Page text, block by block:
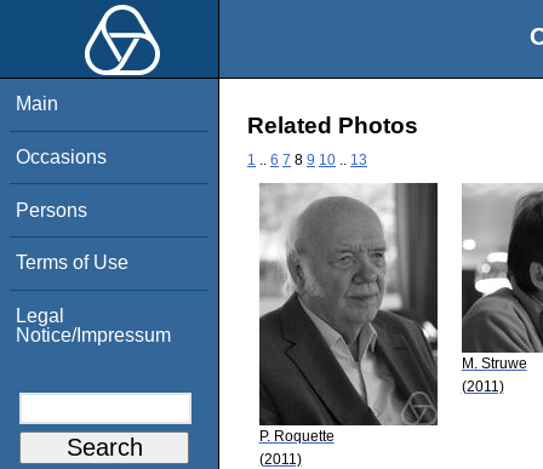
Main
Occasions
Persons
Terms of Use
Legal
Notice/Impressum
Related Photos
1 6 7 8 9 10 13
P. Roquette
(2011)
M. Struwe
(2011)